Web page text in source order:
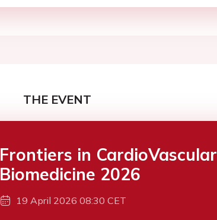
THE EVENT
Frontiers in CardioVascular
Biomedicine 2026
19 April 2026 08:30 CET